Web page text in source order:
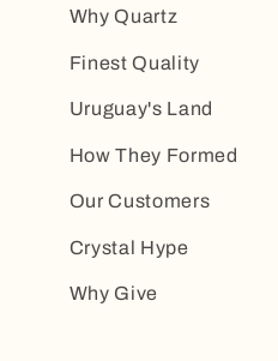
Why Quartz
Finest Quality
Uruguay's Land
How They Formed
Our Customers
Crystal Hype
Why Give